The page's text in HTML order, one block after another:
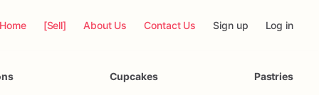
Home [Sell] About Us Contact Us Sign up Log in
Cupcakes Pastries